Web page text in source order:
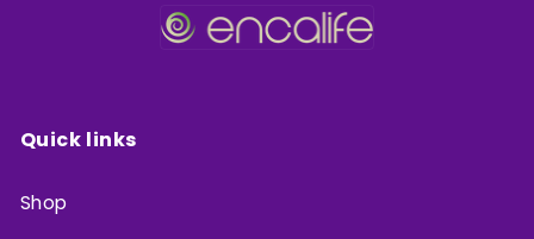
Quick links
Shop